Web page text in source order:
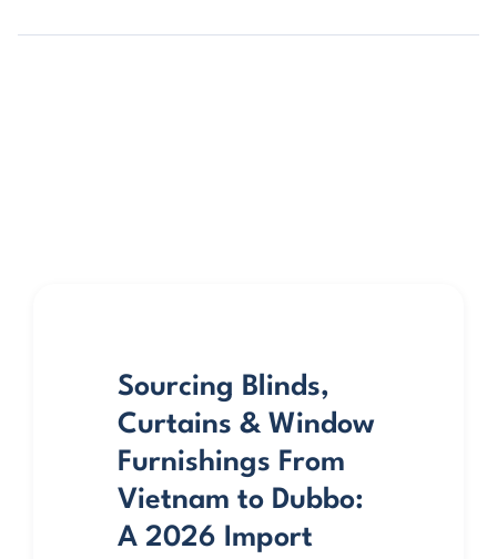
Sourcing Blinds,
Curtains & Window
Furnishings From
Vietnam to Dubbo:
A 2026 Import